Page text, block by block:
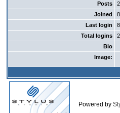
Posts
2
Joined
Last login
Total logins
2
Bio
Image:
Powered by